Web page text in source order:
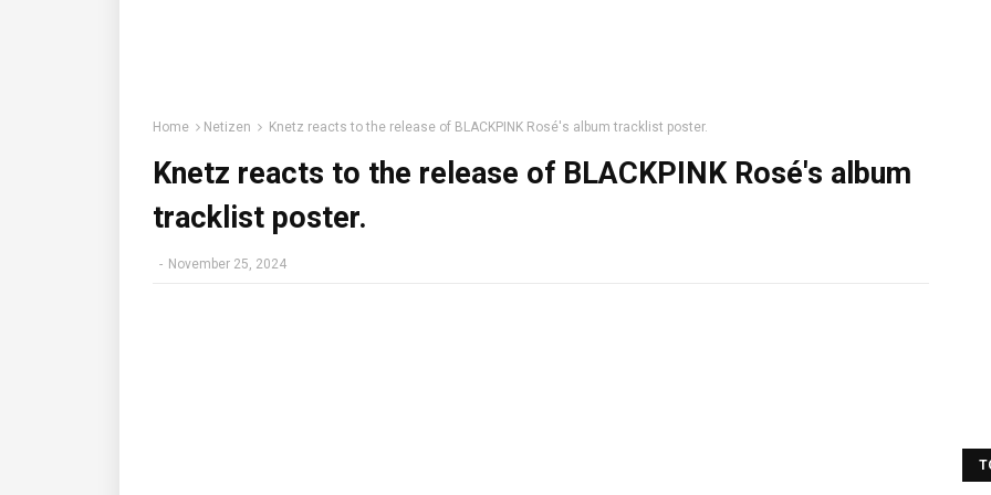
Home Netizen Knetz reacts to the release of BLACKPINK Rosé's album tracklist poster.
Knetz reacts to the release of BLACKPINK Rosé's album
tracklist poster.
- November 25, 2024